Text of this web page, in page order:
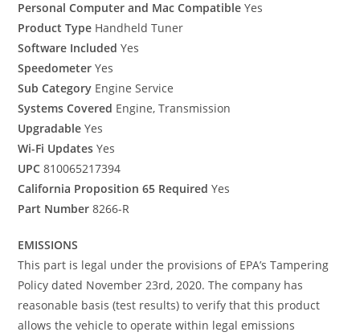
Personal Computer and Mac Compatible Yes
Product Type Handheld Tuner
Software Included Yes
Speedometer Yes
Sub Category Engine Service
Systems Covered Engine, Transmission
Upgradable Yes
Wi-Fi Updates Yes
UPC 810065217394
California Proposition 65 Required Yes
Part Number 8266-R
EMISSIONS
This part is legal under the provisions of EPA’s Tampering
Policy dated November 23rd, 2020. The company has
reasonable basis (test results) to verify that this product
allows the vehicle to operate within legal emissions